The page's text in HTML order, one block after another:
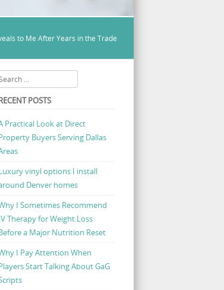
to Me After Years in the Trade
POSTS
Practical Look at Direct
Buyers Serving Dallas
vinyl options I install
Denver homes
I Sometimes Recommend
Therapy for Weight Loss
a Major Nutrition Reset
I Pay Attention When
Start Talking About GaG